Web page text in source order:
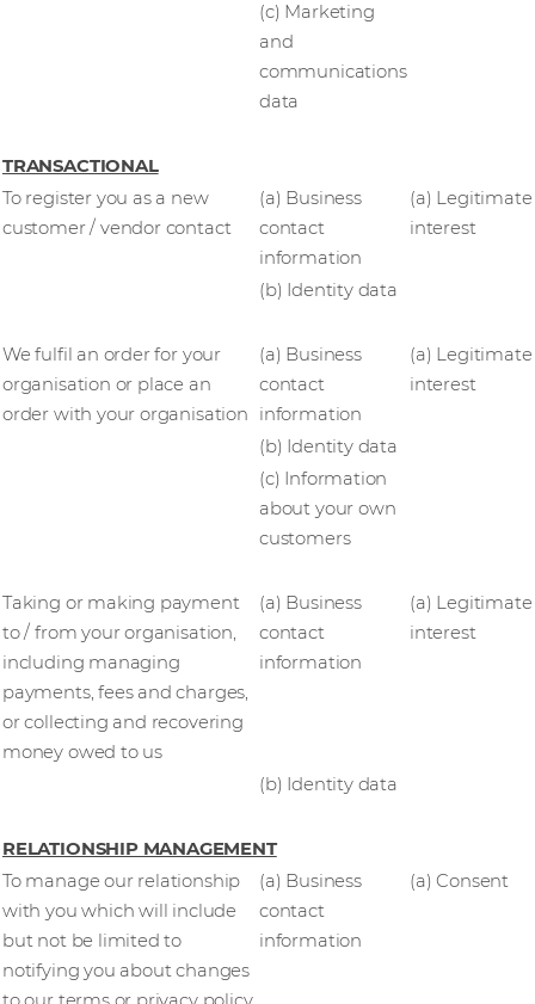
(c) Marketing
and
communications
data
TRANSACTIONAL
To register you as a new
customer / vendor contact
(a) Business
contact
information
(a) Legitimate
interest
(b) Identity data
We fulfil an order for your
organisation or place an
order with your organisation
(a) Business
contact
information
(a) Legitimate
interest
(b) Identity data
(c) Information
about your own
customers
Taking or making payment
to / from your organisation,
including managing
payments, fees and charges,
or collecting and recovering
money owed to us
(a) Business
contact
information
(a) Legitimate
interest
(b) Identity data
RELATIONSHIP MANAGEMENT
To manage our relationship
with you which will include
but not be limited to
notifying you about changes
(a) Business
contact
information
(a) Consent